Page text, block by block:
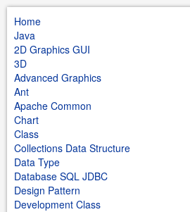
Home
Java
2D Graphics GUI
3D
Advanced Graphics
Ant
Apache Common
Chart
Class
Collections Data Structure
Data Type
Database SQL JDBC
Design Pattern
Development Class